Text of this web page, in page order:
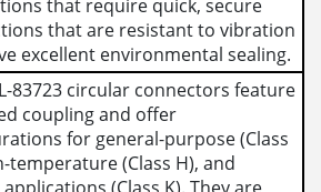
that require quick, secure
that are resistant to vibration
excellent environmental sealing.
83723 circular connectors feature
coupling and offer
for general-purpose (Class
temperature (Class H), and